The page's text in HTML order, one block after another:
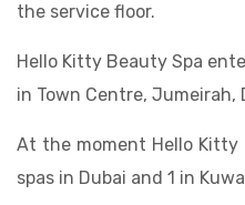
the service floor.
Hello Kitty Beauty Spa
in Town Centre, Jumeirah,
At the moment Hello Kitty
spas in Dubai and 1 in